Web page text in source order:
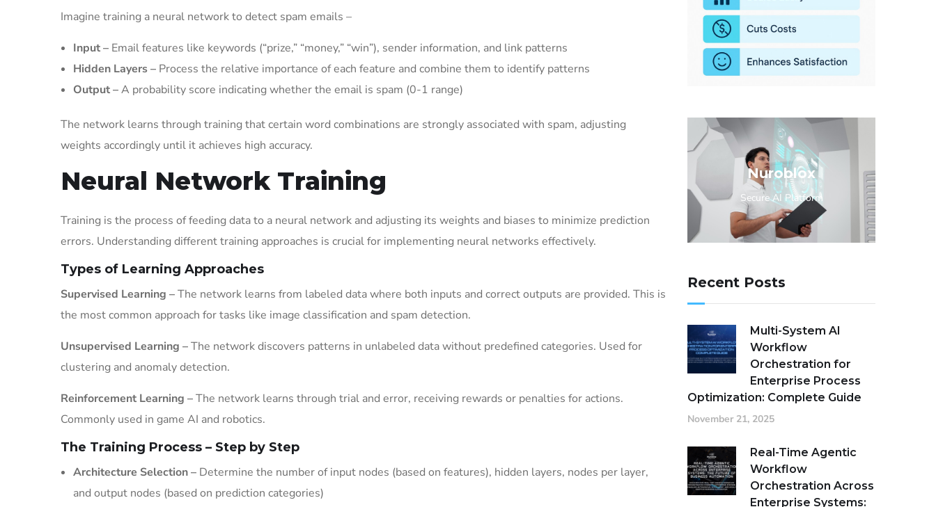
Imagine training a neural network to detect spam emails –
Input – Email features like keywords (“prize,” “money,” “win”), sender information, and link patterns
Hidden Layers – Process the relative importance of each feature and combine them to identify patterns
Output –A probability score indicating whether the email is spam (0-1 range)
The network learns through training that certain word combinations are strongly associated with spam, adjusting
weights accordingly until it achieves high accuracy.
Neural Network Training
Training is the process of feeding data to a neural network and adjusting its weights and biases to minimize prediction
errors. Understanding different training approaches is crucial for implementing neural networks effectively.
Types of Learning Approaches
Supervised Learning –The network learns from labeled data where both inputs and correct outputs are provided. This is
the most common approach for tasks like image classification and spam detection.
Unsupervised Learning –The network discovers patterns in unlabeled data without predefined categories. Used for
clustering and anomaly detection.
Reinforcement Learning –The network learns through trial and error, receiving rewards or penalties for actions.
Commonly used in game AI and robotics.
The Training Process – Step by Step
Architecture Selection – Determine the number of input nodes (based on features), hidden layers, nodes per layer,
and output nodes (based on prediction categories)
Nuroblox
Secure AI Platform
Recent Posts
Multi-System AI
Workflow
Orchestration for
Enterprise Process
Optimization: Complete Guide
November 21, 2025
Real-Time Agentic
Workflow
Orchestration Across
Enterprise Systems: